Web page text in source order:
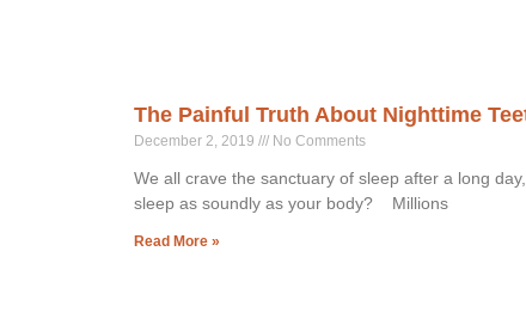
The Painful Truth About Nighttime
December 2, 2019 No Comments
We all crave the sanctuary of sleep after a long
sleep as soundly as your body? Millions
Read More »